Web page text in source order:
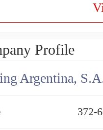
Profile
Argentina,
372-